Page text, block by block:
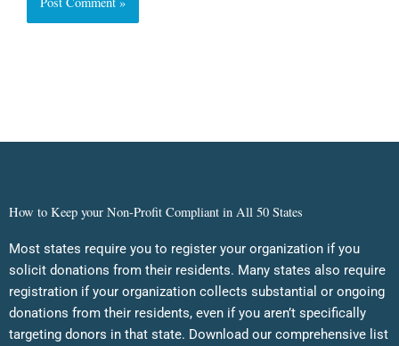
How to Keep your Non-Profit Compliant in All 50 States
Most states require you to register your organization if you
solicit donations from their residents. Many states also require
registration if your organization collects substantial or ongoing
donations from their residents, even if you aren’t specifically
targeting donors in that state. Download our comprehensive list